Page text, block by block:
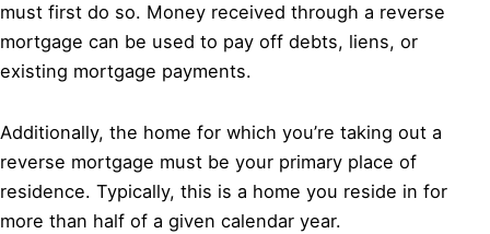
must first do so. Money received through a reverse
mortgage can be used to pay off debts, liens, or
existing mortgage payments.
Additionally, the home for which you’re taking out a
reverse mortgage must be your primary place of
residence. Typically, this is a home you reside in for
more than half of a given calendar year.